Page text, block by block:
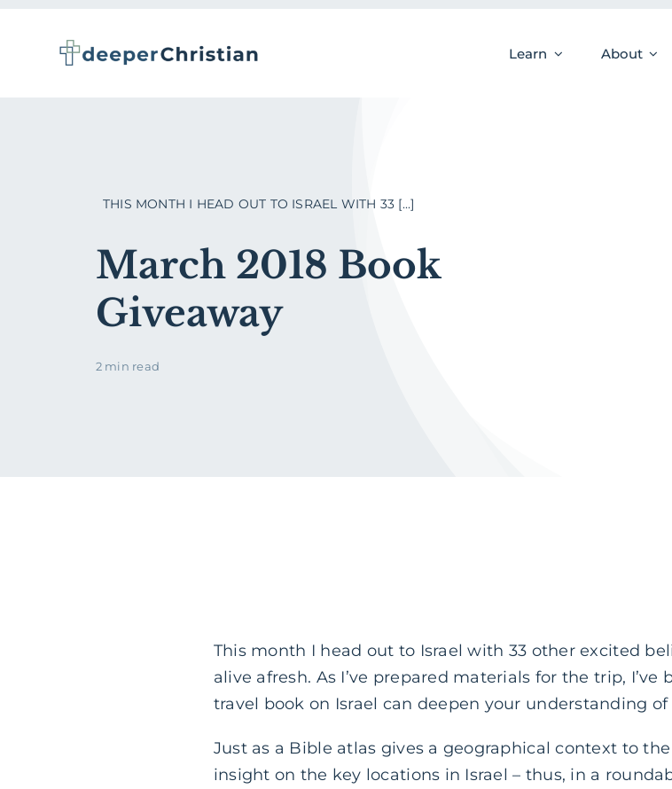
Learn About
THIS MONTH I HEAD OUT TO ISRAEL WITH 33 [...]
March 2018 Book
Giveaway
2 min read
This month I head out to Israel with 33 other excited
alive afresh. As I’ve prepared materials for the trip,
travel book on Israel can deepen your understanding of
Just as a Bible atlas gives a geographical context to
insight on the key locations in Israel – thus, in a